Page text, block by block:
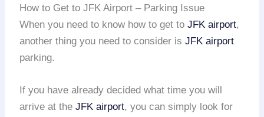
How to Get to JFK Airport – Parking Issue
When you need to know how to get toJFK airport,
another thing you need to consider isJFK airport
parking.
If you have already decided what time you will
arrive at theJFK airport, you can simply look for